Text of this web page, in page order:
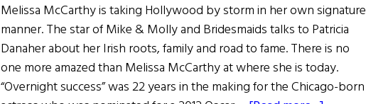
Melissa McCarthy is taking Hollywood by storm in her own signature
manner. The star of Mike & Molly and Bridesmaids talks to Patricia
Danaher about her Irish roots, family and road to fame. There is no
one more amazed than Melissa McCarthy at where she is today.
“Overnight success” was 22 years in the making for the Chicago-born